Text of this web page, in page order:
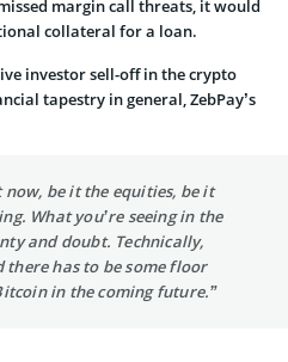
margin call threats, it would
collateral for a loan.
investor sell-off in the crypto
tapestry in general, ZebPay’s
be it the equities, be it
What you’re seeing in the
and doubt. Technically,
has to be some floor
in the coming future.”